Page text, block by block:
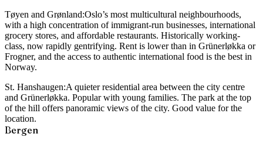
Tøyen and Grønland:Oslo’s most multicultural neighbourhoods,
with a high concentration of immigrant-run businesses, international
grocery stores, and affordable restaurants. Historically working-
class, now rapidly gentrifying. Rent is lower than in Grünerløkka or
Frogner, and the access to authentic international food is the best in
Norway.
St. Hanshaugen:A quieter residential area between the city centre
and Grünerløkka. Popular with young families. The park at the top
of the hill offers panoramic views of the city. Good value for the
location.
Bergen